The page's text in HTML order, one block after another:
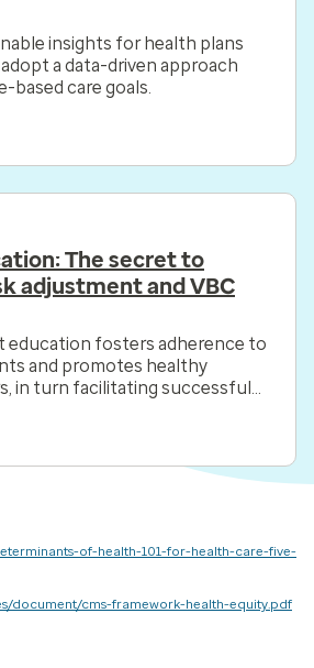
insights for health plans
a data-driven approach
based care goals.
The secret to
adjustment and VBC
education fosters adherence to
and promotes healthy
in turn facilitating successful
of-health-101-for-health-care-five-
document/cms-framework-health-equity.pdf